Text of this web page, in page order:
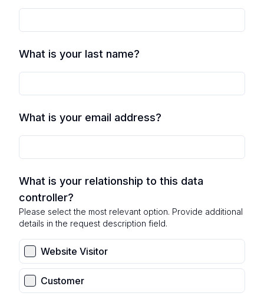
What is your last name?
What is your email address?
What is your relationship to this data
controller?
Please select the most relevant option. Provide additional
details in the request description field.
Website Visitor
Customer